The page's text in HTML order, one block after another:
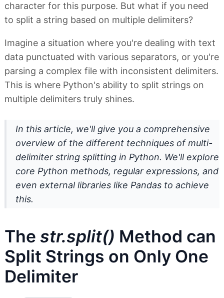
character for this purpose. But what if you need
to split a string based on multiple delimiters?
Imagine a situation where you're dealing with text
data punctuated with various separators, or you're
parsing a complex file with inconsistent delimiters.
This is where Python's ability to split strings on
multiple delimiters truly shines.
In this article, we'll give you a comprehensive
overview of the different techniques of multi-
delimiter string splitting in Python. We'll explore
core Python methods, regular expressions, and
even external libraries like Pandas to achieve
this.
The str.split() Method can
Split Strings on Only One
Delimiter